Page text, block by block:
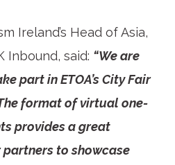
Ireland’s Head of Asia,
Inbound, said: “We are
part in ETOA’s City Fair
format of virtual one-
provides a great
to showcase